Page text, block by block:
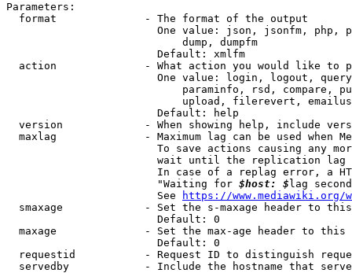
Parameters:
  format              - The format of the output
One value: json, jsonfm, php,
                            dump, dumpfm
                        Default: xmlfm
action              - What action you would like to
One value: login, logout,
paraminfo, rsd, compare,
upload, filerevert,
                        Default: help
version             - When showing help, include
maxlag              - Maximum lag can be used when
To save actions causing any
wait until the replication
In case of a replag error, a
                        "Waiting for
$host: $ lag
                        See
https://www.mediawiki.org/
smaxage             - Set the s-maxage header to
                        Default: 0
maxage              - Set the max-age header to
                        Default: 0
requestid           - Request ID to distinguish
servedby            - Include the hostname that